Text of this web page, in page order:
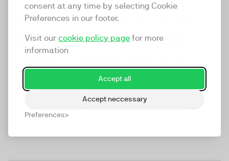
consent at any time by selecting Cookie
Preferences in our footer.
Visit our cookie policy page for more
information
Accept all
Accept neccessary
Preferences
TwentyThree
TwentyThree is the world’s first all-in-one video
marketing platform that enables everyone in a
company to do video at any touchpoint. The
TwentyThree, Europe’s only player in the global
video software space.